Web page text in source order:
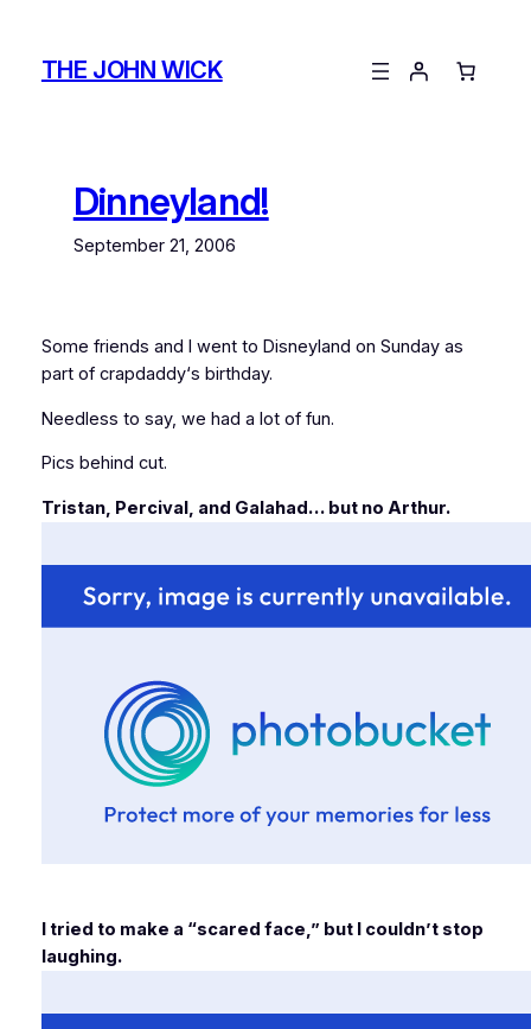
contentTHE JOHN WICK
Dinneyland!
September 21, 2006
Some friends and I went to Disneyland on Sunday as
part of crapdaddy‘s birthday.
Needless to say, we had a lot of fun.
Pics behind cut.
Tristan, Percival, and Galahad… but no Arthur.
I tried to make a “scared face,” but I couldn’t stop
laughing.